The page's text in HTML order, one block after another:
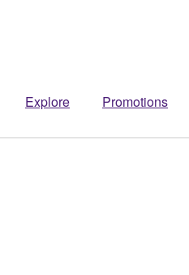
Explore Promotions